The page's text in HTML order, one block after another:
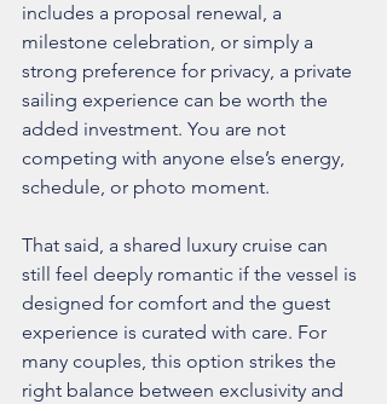
includes a proposal renewal, a
milestone celebration, or simply a
strong preference for privacy, a private
sailing experience can be worth the
added investment. You are not
competing with anyone else’s energy,
schedule, or photo moment.
That said, a shared luxury cruise can
still feel deeply romantic if the vessel is
designed for comfort and the guest
experience is curated with care. For
many couples, this option strikes the
right balance between exclusivity and